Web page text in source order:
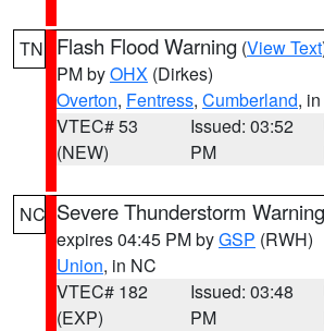
TN Flash Flood Warning (View Text
PM byOHX (Dirkes)
Overton, Fentress, Cumberland,
VTEC# 53
(NEW)
Issued: 03:52
PM
NC Severe Thunderstorm Warning
expires 04:45 PM byGSP (RWH)
Union, in NC
VTEC# 182
(EXP)
Issued: 03:48
PM